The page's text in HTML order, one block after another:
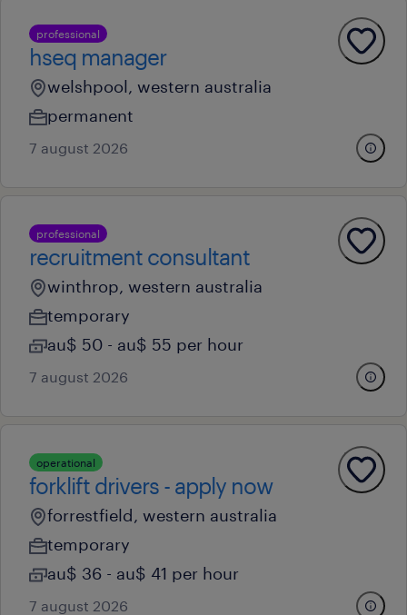
professional
hseq manager
welshpool, western australia
permanent
7 august 2026
professional
recruitment consultant
winthrop, western australia
temporary
au$ 50 - au$ 55 per hour
7 august 2026
operational
forklift drivers - apply now
forrestfield, western australia
temporary
au$ 36 - au$ 41 per hour
7 august 2026